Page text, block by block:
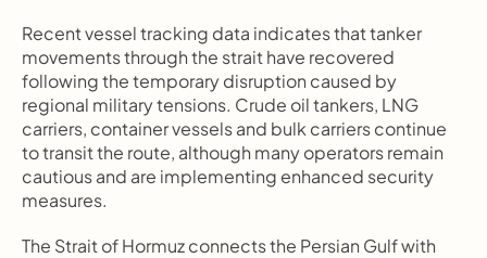
Recent vessel tracking data indicates that tanker
movements through the strait have recovered
following the temporary disruption caused by
regional military tensions. Crude oil tankers, LNG
carriers, container vessels and bulk carriers continue
to transit the route, although many operators remain
cautious and are implementing enhanced security
measures.
The Strait of Hormuz connects the Persian Gulf with